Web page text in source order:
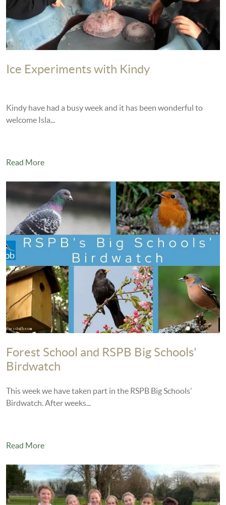
Ice Experiments with Kindy
Kindy have had a busy week and it has been wonderful to
welcome Isla...
Read More
Forest School and RSPB Big Schools'
Birdwatch
This week we have taken part in the RSPB Big Schools’
Birdwatch. After weeks...
Read More